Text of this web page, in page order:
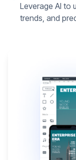
Leverage AI to
trends, and